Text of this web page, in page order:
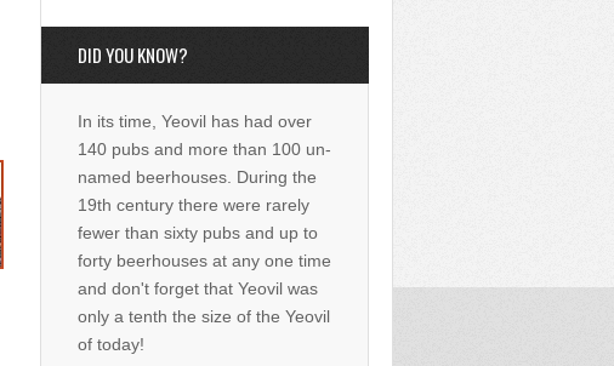
DID YOU KNOW?
In its time, Yeovil has had over
140 pubs and more than 100 un-
named beerhouses. During the
19th century there were rarely
fewer than sixty pubs and up to
forty beerhouses at any one time
and don't forget that Yeovil was
only a tenth the size of the Yeovil
of today!